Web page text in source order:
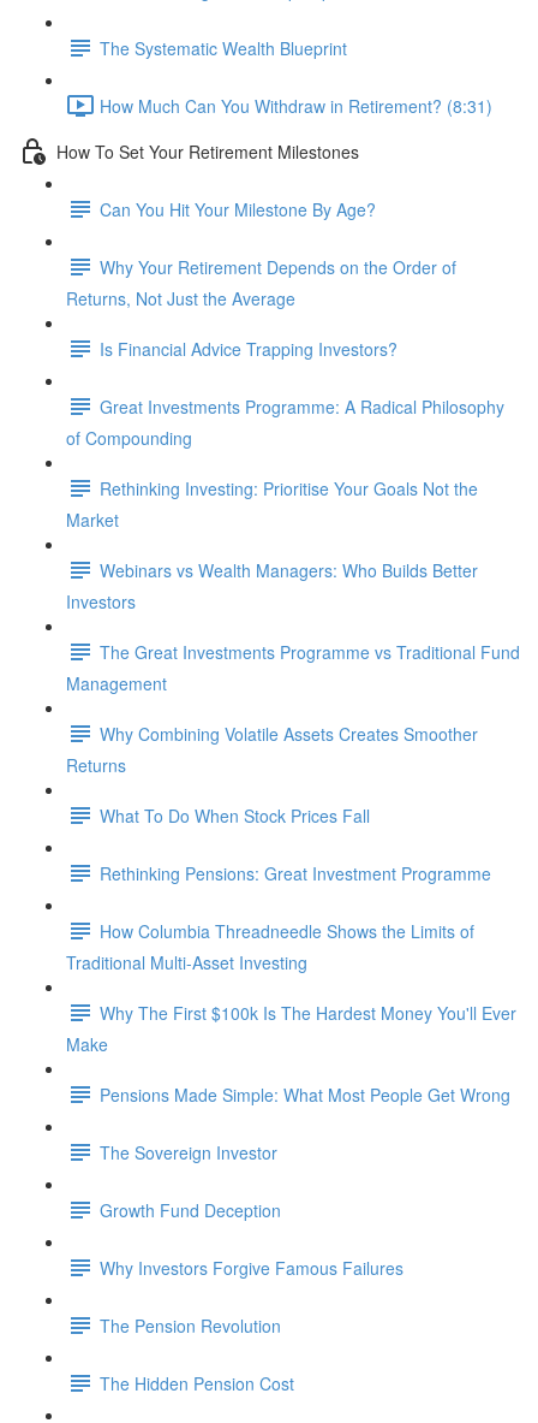
The Systematic Wealth Blueprint
How Much Can You Withdraw in Retirement? (8:31)
How To Set Your Retirement Milestones
Can You Hit Your Milestone By Age?
Why Your Retirement Depends on the Order of
Returns, Not Just the Average
Is Financial Advice Trapping Investors?
Great Investments Programme: A Radical Philosophy
of Compounding
Rethinking Investing: Prioritise Your Goals Not the
Market
Webinars vs Wealth Managers: Who Builds Better
Investors
The Great Investments Programme vs Traditional Fund
Management
Why Combining Volatile Assets Creates Smoother
Returns
What To Do When Stock Prices Fall
Rethinking Pensions: Great Investment Programme
How Columbia Threadneedle Shows the Limits of
Traditional Multi-Asset Investing
Why The First $100k Is The Hardest Money You'll Ever
Make
Pensions Made Simple: What Most People Get Wrong
The Sovereign Investor
Growth Fund Deception
Why Investors Forgive Famous Failures
The Pension Revolution
The Hidden Pension Cost